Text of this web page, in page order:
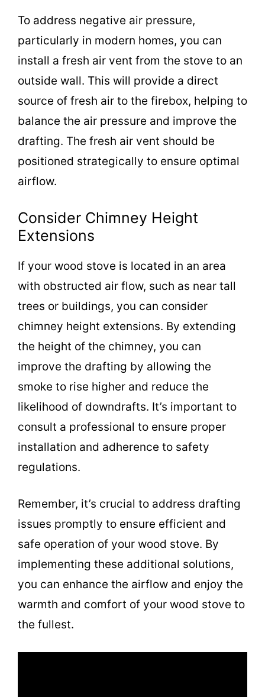
To address negative air pressure,
particularly in modern homes, you can
install a fresh air vent from the stove to an
outside wall. This will provide a direct
source of fresh air to the firebox, helping to
balance the air pressure and improve the
drafting. The fresh air vent should be
positioned strategically to ensure optimal
airflow.
Consider Chimney Height
Extensions
If your wood stove is located in an area
with obstructed air flow, such as near tall
trees or buildings, you can consider
chimney height extensions. By extending
the height of the chimney, you can
improve the drafting by allowing the
smoke to rise higher and reduce the
likelihood of downdrafts. It’s important to
consult a professional to ensure proper
installation and adherence to safety
regulations.
Remember, it’s crucial to address drafting
issues promptly to ensure efficient and
safe operation of your wood stove. By
implementing these additional solutions,
you can enhance the airflow and enjoy the
warmth and comfort of your wood stove to
the fullest.